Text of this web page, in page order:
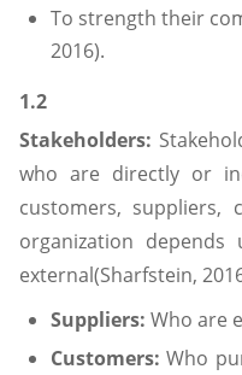
To strength their
2016).
1.2
Stakeholders:
who are directly or
customers, suppliers,
organization
external(Sharfstein,
Suppliers: Who are
Customers:Who